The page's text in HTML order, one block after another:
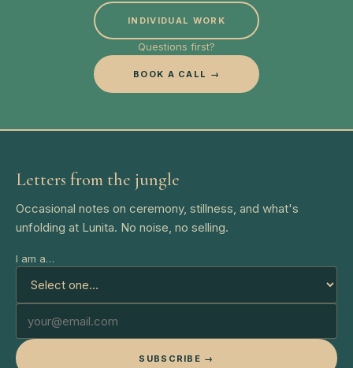
INDIVIDUAL WORK
Questions first?
BOOK A CALL →
Letters from the jungle
Occasional notes on ceremony, stillness, and what's
unfolding at Lunita. No noise, no selling.
I am a…
SUBSCRIBE →